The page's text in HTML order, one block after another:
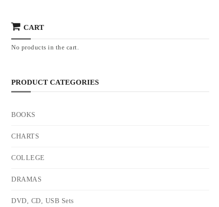
CART
No products in the cart.
PRODUCT CATEGORIES
BOOKS
CHARTS
COLLEGE
DRAMAS
DVD, CD, USB Sets